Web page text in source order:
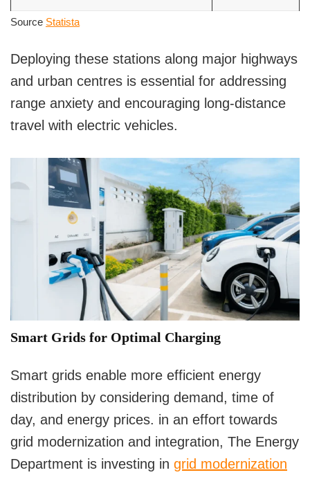
Source Statista
Deploying these stations along major highways
and urban centres is essential for addressing
range anxiety and encouraging long-distance
travel with electric vehicles.
Smart Grids for Optimal Charging
Smart grids enable more efficient energy
distribution by considering demand, time of
day, and energy prices. in an effort towards
grid modernization and integration, The Energy
Department is investing in grid modernization